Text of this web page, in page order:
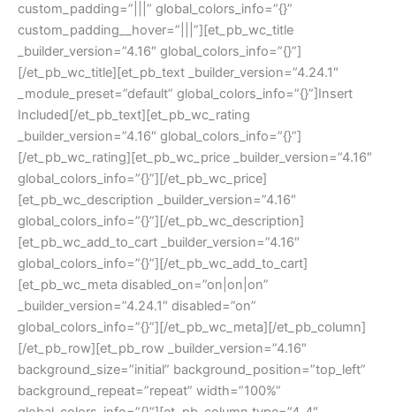
custom_padding=”|||” global_colors_info=”{}”
custom_padding__hover=”|||”][et_pb_wc_title
_builder_version=”4.16″ global_colors_info=”{}”]
[/et_pb_wc_title][et_pb_text _builder_version=”4.24.1″
_module_preset=”default” global_colors_info=”{}”]Insert
Included[/et_pb_text][et_pb_wc_rating
_builder_version=”4.16″ global_colors_info=”{}”]
[/et_pb_wc_rating][et_pb_wc_price _builder_version=”4.16″
global_colors_info=”{}”][/et_pb_wc_price]
[et_pb_wc_description _builder_version=”4.16″
global_colors_info=”{}”][/et_pb_wc_description]
[et_pb_wc_add_to_cart _builder_version=”4.16″
global_colors_info=”{}”][/et_pb_wc_add_to_cart]
[et_pb_wc_meta disabled_on=”on|on|on”
_builder_version=”4.24.1″ disabled=”on”
global_colors_info=”{}”][/et_pb_wc_meta][/et_pb_column]
[/et_pb_row][et_pb_row _builder_version=”4.16″
background_size=”initial” background_position=”top_left”
background_repeat=”repeat” width=”100%”